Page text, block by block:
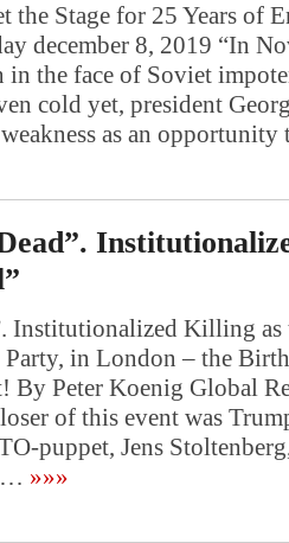
the Stage for 25 Years of
december 8, 2019 “In
the face of Soviet
cold yet, president
as an
Institutionalized Killing as
in London – the
By Peter Koenig Global
of this event was
puppet, Jens
»»»